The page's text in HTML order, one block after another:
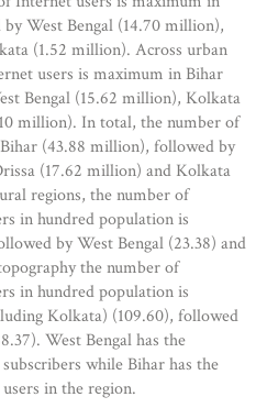
West Bengal (14.70 million),
(1.52 million). Across urban
users is maximum in Bihar
Bengal (15.62 million), Kolkata
million). In total, the number of
(43.88 million), followed by
(17.62 million) and Kolkata
regions, the number of
in hundred population is
by West Bengal (23.38) and
the number of
in hundred population is
Kolkata) (109.60), followed
West Bengal has the
while Bihar has the
in the region.